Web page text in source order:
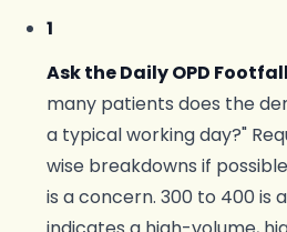
1
Ask the Daily OPD
many patients does the
a typical working day?"
wise breakdowns if
is a concern. 300 to 400 is